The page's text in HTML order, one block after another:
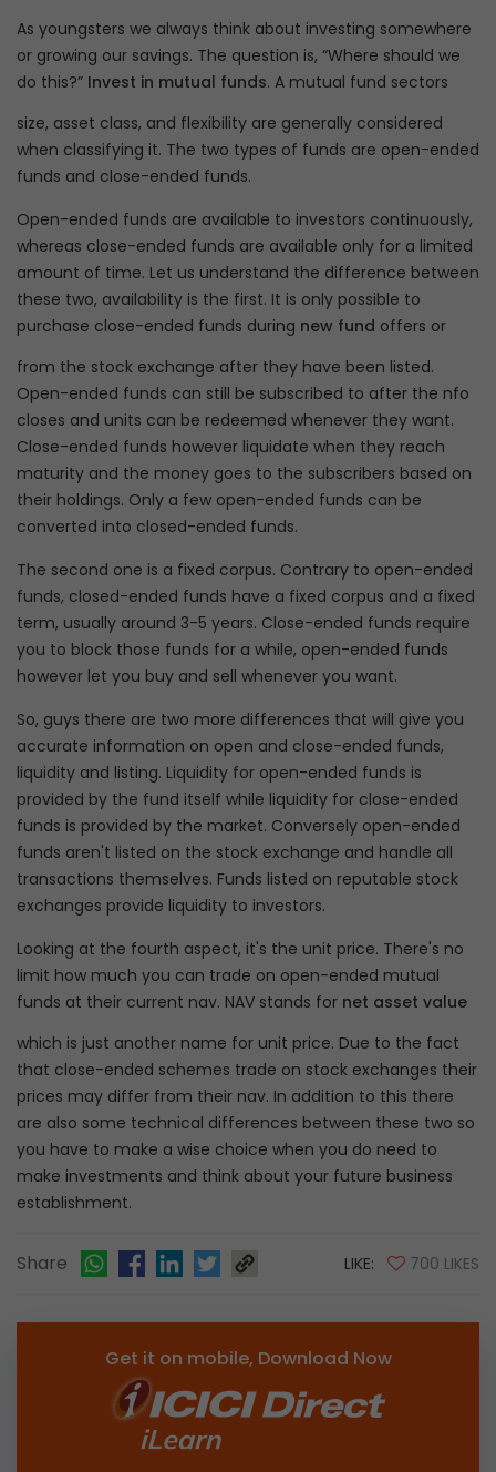
As youngsters we always think about investing somewhere
or growing our savings. The question is, “Where should we
do this?” Invest in mutual funds. A mutual fund sectors
size, asset class, and flexibility are generally considered
when classifying it. The two types of funds are open-ended
funds and close-ended funds.
Open-ended funds are available to investors continuously,
whereas close-ended funds are available only for a limited
amount of time. Let us understand the difference between
these two, availability is the first. It is only possible to
purchase close-ended funds during new fund offers or
from the stock exchange after they have been listed.
Open-ended funds can still be subscribed to after the nfo
closes and units can be redeemed whenever they want.
Close-ended funds however liquidate when they reach
maturity and the money goes to the subscribers based on
their holdings. Only a few open-ended funds can be
converted into closed-ended funds.
The second one is a fixed corpus. Contrary to open-ended
funds, closed-ended funds have a fixed corpus and a fixed
term, usually around 3-5 years. Close-ended funds require
you to block those funds for a while, open-ended funds
however let you buy and sell whenever you want.
So, guys there are two more differences that will give you
accurate information on open and close-ended funds,
liquidity and listing. Liquidity for open-ended funds is
provided by the fund itself while liquidity for close-ended
funds is provided by the market. Conversely open-ended
funds aren't listed on the stock exchange and handle all
transactions themselves. Funds listed on reputable stock
exchanges provide liquidity to investors.
Looking at the fourth aspect, it's the unit price. There's no
limit how much you can trade on open-ended mutual
funds at their current nav. NAV stands for net asset value
which is just another name for unit price. Due to the fact
that close-ended schemes trade on stock exchanges their
prices may differ from their nav. In addition to this there
are also some technical differences between these two so
you have to make a wise choice when you do need to
make investments and think about your future business
establishment.
Share LIKE: 700 LIKES
Get it on mobile, Download Now